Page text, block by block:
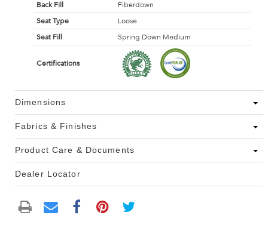
Back Fill
Fiberdown
Seat Type
Loose
Seat Fill
Spring Down Medium
Certifications
Dimensions
Fabrics & Finishes
Product Care & Documents
Dealer Locator